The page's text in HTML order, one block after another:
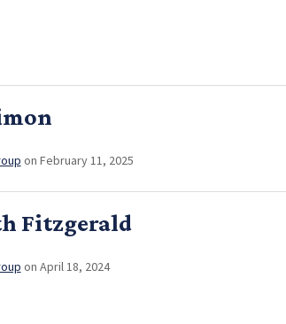
on February 11, 2025
Fitzgerald
on April 18, 2024